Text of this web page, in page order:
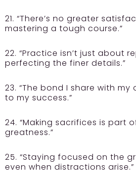
21. “There’s no greater
mastering a tough course.”
22. “Practice isn’t just about
perfecting the finer details.”
23. “The bond I share with
to my success.”
24. “Making sacrifices is part
greatness.”
25. “Staying focused on the
even when distractions arise.”